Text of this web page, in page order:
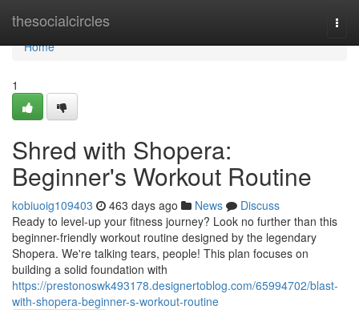
thesocialcircles
Home
Home
1
Shred with Shopera:
Beginner's Workout Routine
kobiuoig109403 463 days ago News
Discuss
Ready to level-up your fitness journey? Look no further than this
beginner-friendly workout routine designed by the legendary
Shopera. We're talking tears, people! This plan focuses on
building a solid foundation with
https://prestonoswk493178.designertoblog.com/65994702/blast-
with-shopera-beginner-s-workout-routine